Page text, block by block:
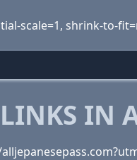
scale=1, shrink-to-
IN